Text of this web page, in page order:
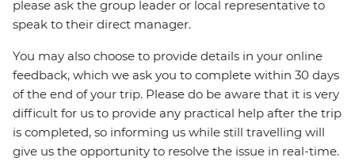
please ask the group leader or local representative to
speak to their direct manager.
You may also choose to provide details in your online
feedback, which we ask you to complete within 30 days
of the end of your trip. Please do be aware that it is very
difficult for us to provide any practical help after the trip
is completed, so informing us while still travelling will
give us the opportunity to resolve the issue in real-time.